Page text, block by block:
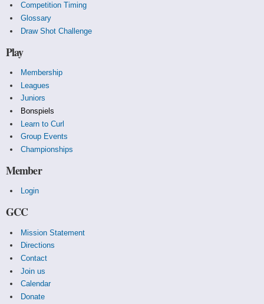
Competition Timing
Glossary
Draw Shot Challenge
Play
Membership
Leagues
Juniors
Bonspiels
Learn to Curl
Group Events
Championships
Member
Login
GCC
Mission Statement
Directions
Contact
Join us
Calendar
Donate